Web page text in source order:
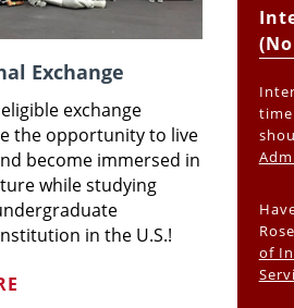
Exchange
exchange
the opportunity to live
become immersed in
while studying
in the U.S.!
of